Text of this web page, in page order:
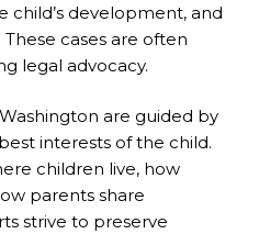
development, and
cases are often
legal advocacy.
are guided by
interests of the child.
children live, how
parents share
strive to preserve